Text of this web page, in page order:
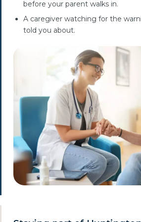
before your parent walks in.
A caregiver watching for the
told you about.